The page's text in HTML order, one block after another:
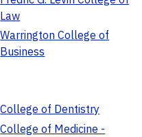
Law
Warrington College of
Business
College of Dentistry
College of Medicine -